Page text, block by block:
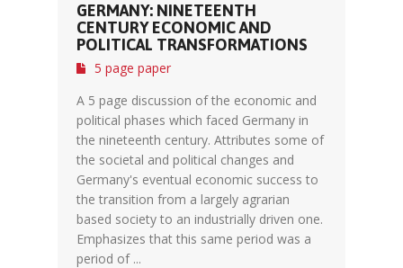
GERMANY: NINETEENTH
CENTURY ECONOMIC AND
POLITICAL TRANSFORMATIONS
5 page paper
A 5 page discussion of the economic and
political phases which faced Germany in
the nineteenth century. Attributes some of
the societal and political changes and
Germany's eventual economic success to
the transition from a largely agrarian
based society to an industrially driven one.
Emphasizes that this same period was a
period of ...